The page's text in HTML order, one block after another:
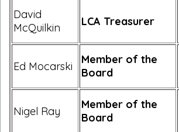
David
McQuilkin
LCA Treasurer
Ed Mocarski
Member of the
Board
Nigel Ray
Member of the
Board